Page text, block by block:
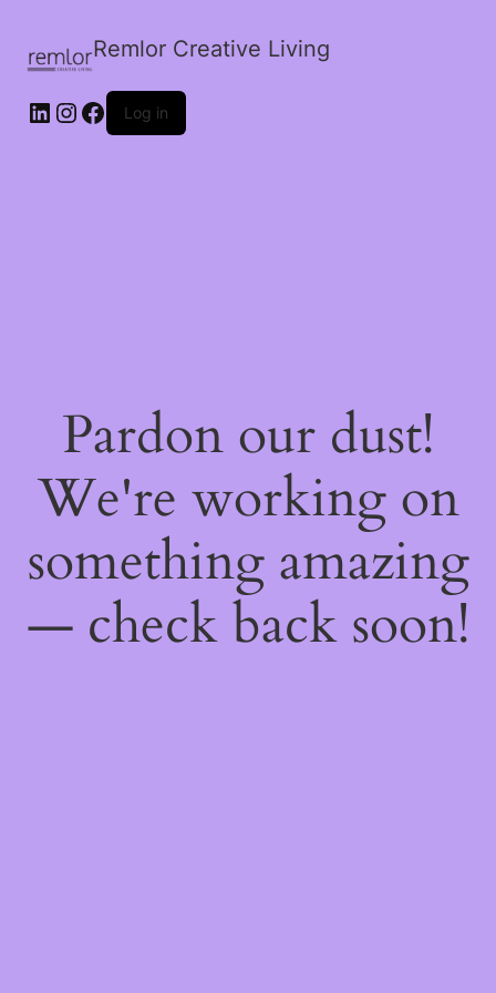
Remlor Creative Living
LinkedIn
Instagram
Facebook
Log in
Pardon our dust!
We're working on
something amazing
— check back soon!